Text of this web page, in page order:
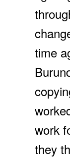
time
work
they